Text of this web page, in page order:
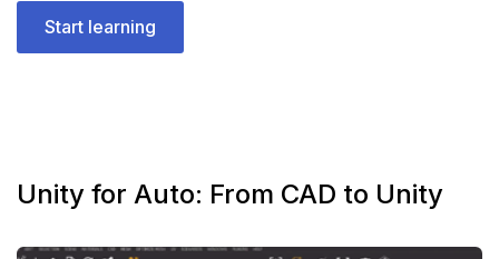
Start learning
Unity for Auto: From CAD to Unity